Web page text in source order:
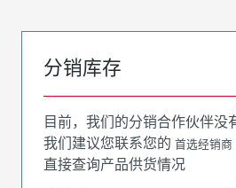
分销库存
目前，我们的分销合作伙伴没
我们建议您联系您的 首选经销商
直接查询产品供货情况